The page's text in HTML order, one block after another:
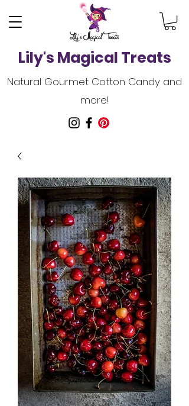
Lily's Magical Treats
Natural Gourmet Cotton Candy and
more!